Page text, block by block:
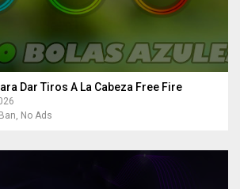
Dar Tiros A La Cabeza Free Fire
No Ads